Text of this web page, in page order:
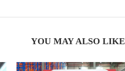
YOU MAY ALSO LIKE